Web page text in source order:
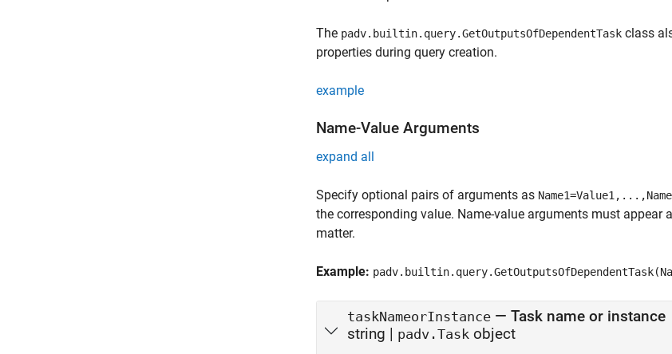
The padv.builtin.query.GetOutputsOfDependentTask class
properties during query creation.
example
Name-Value Arguments
expand all
Specify optional pairs of arguments as
the corresponding value. Name-value arguments must
matter.
Example:
taskNameorInstance — Task name or instance
string | padv.Task object